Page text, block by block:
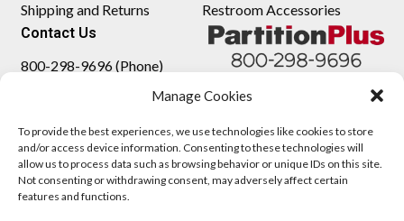
Manage Cookies
To provide the best experiences, we use technologies like cookies to store
and/or access device information. Consenting to these technologies will
allow us to process data such as browsing behavior or unique IDs on this site.
Not consenting or withdrawing consent, may adversely affect certain
features and functions.
Shipping and Returns
Restroom Accessories
Contact Us
800-298-9696 (Phone)